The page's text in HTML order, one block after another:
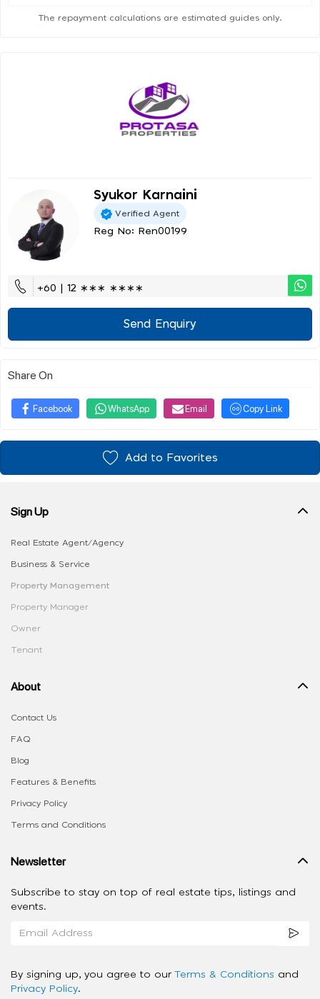
The repayment calculations are estimated guides only.
Syukor Karnaini
Verified Agent
Reg No: Ren00199
+60 | 12 ∗∗∗ ∗∗∗∗
Send Enquiry
Share On
Facebook WhatsApp Email Copy Link
Add to Favorites
Sign Up
Real Estate Agent/Agency
Business & Service
Property Management
Property Manager
Owner
Tenant
About
Contact Us
FAQ
Blog
Features & Benefits
Privacy Policy
Terms and Conditions
Newsletter
Subscribe to stay on top of real estate tips, listings and
events.
By signing up, you agree to our Terms & Conditions and
Privacy Policy.